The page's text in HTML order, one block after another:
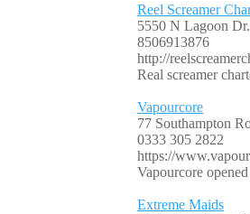
Reel Screamer
5550 N Lagoon
8506913876
http://
Real screamer
Vapourcore
77 Southampton
0333 305 2822
https://
Vapourcore
Extreme Maids